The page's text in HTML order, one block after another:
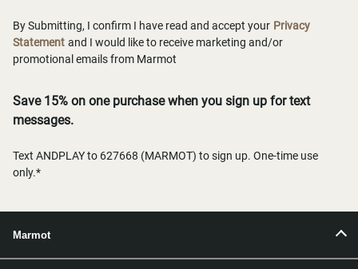
By Submitting, I confirm I have read and accept your Privacy
Statement and I would like to receive marketing and/or
promotional emails from Marmot
Save 15% on one purchase when you sign up for text
messages.
Text ANDPLAY to 627668 (MARMOT) to sign up. One-time use
only.*
Marmot